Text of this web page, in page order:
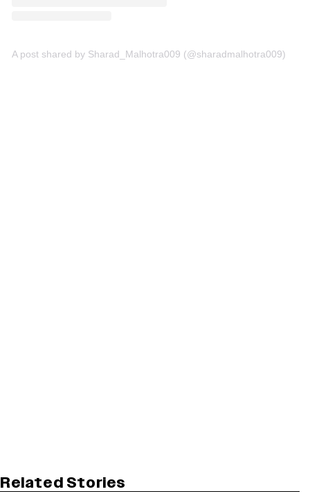
A post shared by Sharad_Malhotra009 (@sharadmalhotra009)
Related Stories